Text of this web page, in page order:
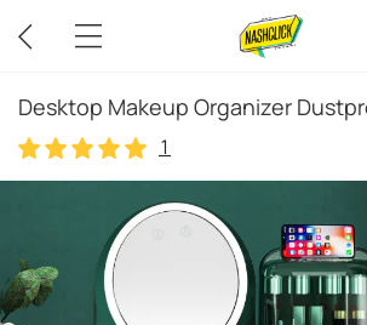
Desktop Makeup Organizer
1
1